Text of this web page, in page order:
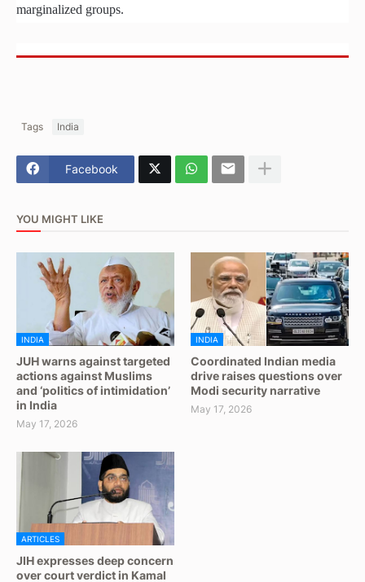
marginalized groups.
Tags India
Facebook
YOU MIGHT LIKE
INDIA
JUH warns against targeted
actions against Muslims
and ‘politics of intimidation’
in India
May 17, 2026
INDIA
Coordinated Indian media
drive raises questions over
Modi security narrative
May 17, 2026
ARTICLES
JIH expresses deep concern
over court verdict in Kamal